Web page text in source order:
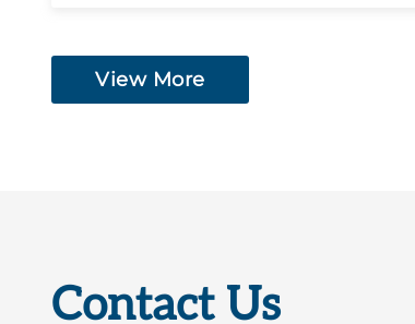
View More
Contact Us